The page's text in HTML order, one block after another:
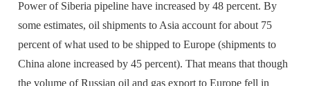
Power of Siberia pipeline have increased by 48 percent. By
some estimates, oil shipments to Asia account for about 75
percent of what used to be shipped to Europe (shipments to
China alone increased by 45 percent). That means that though
the volume of Russian oil and gas export to Europe fell in